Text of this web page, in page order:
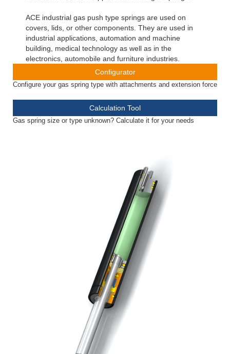
ACE industrial gas push type springs are used on
covers, lids, or other components. They are used in
industrial applications, automation and machine
building, medical technology as well as in the
electronics, automobile and furniture industries.
Configurator
Configure your gas spring type with attachments and extension force
Calculation Tool
Gas spring size or type unknown? Calculate it for your needs